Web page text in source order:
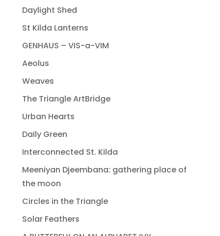
Daylight Shed
St Kilda Lanterns
GENHAUS – VIS-a-VIM
Aeolus
Weaves
The Triangle ArtBridge
Urban Hearts
Daily Green
Interconnected St. Kilda
Meeniyan Djeembana: gathering place of
the moon
Circles in the Triangle
Solar Feathers